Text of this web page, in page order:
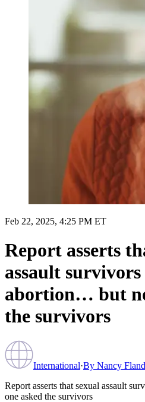
Feb 22, 2025, 4:25 PM ET
Report asserts
assault survivors
abortion… but
the survivors
International·By Nancy
Report asserts that sexual assault
one asked the survivors